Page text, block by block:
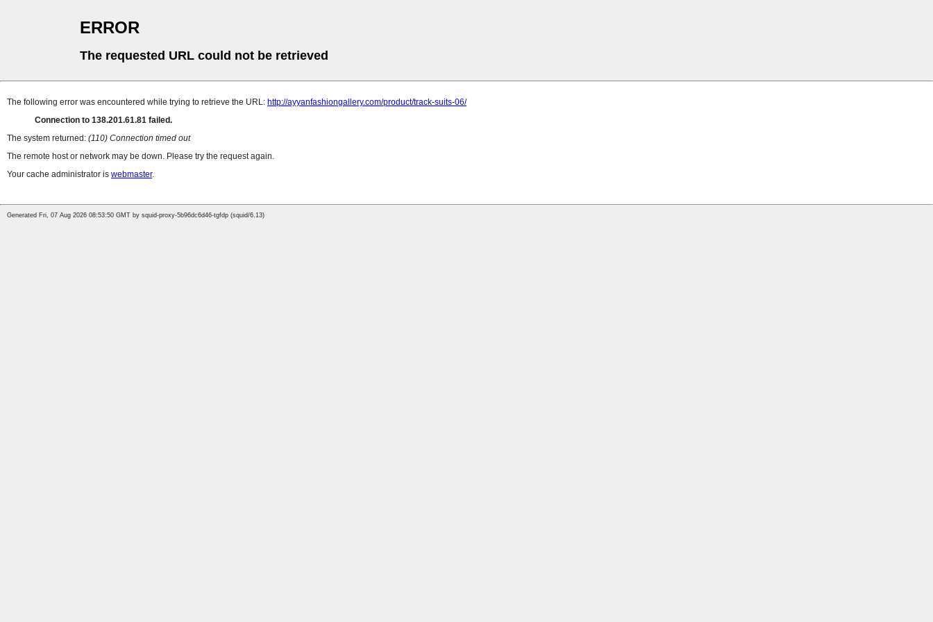
ERROR
The requested URL could not be retrieved
The following error was encountered while trying to retrieve the URL: http://ayyanfashiongallery.com/product/track-suits-06/
Connection to 138.201.61.81 failed.
The system returned: (110) Connection timed out
The remote host or network may be down. Please try the request again.
Your cache administrator is webmaster.
Generated Fri, 07 Aug 2026 08:53:50 GMT by squid-proxy-5b96dc6d46-tgfdp (squid/6.13)